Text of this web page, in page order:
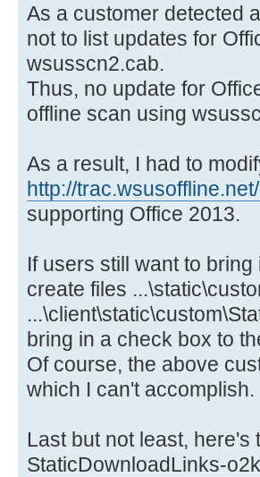
As a customer detected
not to list updates for
wsusscn2.cab.
Thus, no update for
offline scan using
As a result, I had to
http://
supporting Office 2013.
If users still want to
create files
bring in a check box to
Of course, the above
which I can't accomplish.
Last but not least,
StaticDownloadLinks-